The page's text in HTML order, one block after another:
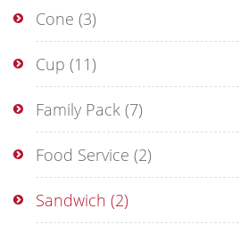
Cone (3)
Cup (11)
Family Pack (7)
Food Service (2)
Sandwich (2)